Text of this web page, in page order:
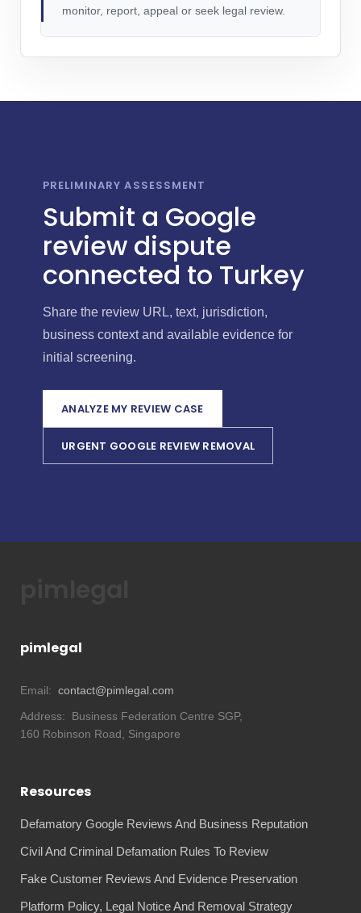
monitor, report, appeal or seek legal review.
PRELIMINARY ASSESSMENT
Submit a Google
review dispute
connected to Turkey
Share the review URL, text, jurisdiction,
business context and available evidence for
initial screening.
ANALYZE MY REVIEW CASE
URGENT GOOGLE REVIEW REMOVAL
pimlegal
Email: contact@pimlegal.com
Address:
Business Federation Centre SGP,
160 Robinson Road, Singapore
Resources
Defamatory Google Reviews And Business Reputation
Civil And Criminal Defamation Rules To Review
Fake Customer Reviews And Evidence Preservation
Platform Policy, Legal Notice And Removal Strategy